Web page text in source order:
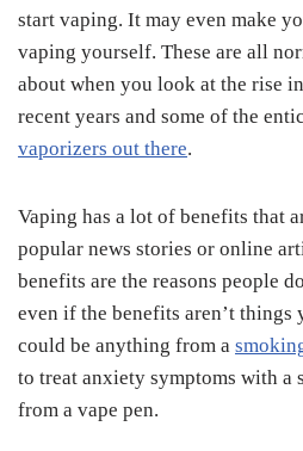
start vaping. It may even make
vaping yourself. These are all
about when you look at the rise
recent years and some of the
vaporizers out there.
Vaping has a lot of benefits that
popular news stories or online
benefits are the reasons people
even if the benefits aren’t things
could be anything from a
to treat anxiety symptoms with a
from a vape pen.